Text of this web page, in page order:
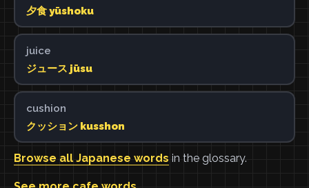
夕食 yūshoku
juice
ジュース jūsu
cushion
クッション kusshon
Browse all Japanese words in the glossary.